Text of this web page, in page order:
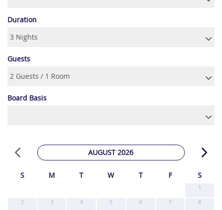
Duration
Guests
Board Basis
AUGUST 2026
S M T W T F S
1
2
3 4 5 6 7
8